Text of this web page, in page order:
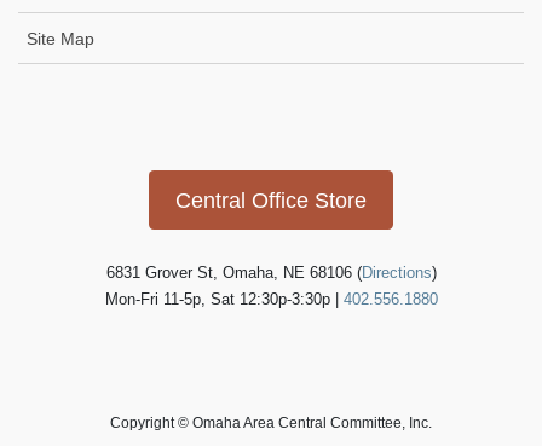
Site Map
Central Office Store
6831 Grover St, Omaha, NE 68106 (Directions)
Mon-Fri 11-5p, Sat 12:30p-3:30p | 402.556.1880
Copyright © Omaha Area Central Committee, Inc.